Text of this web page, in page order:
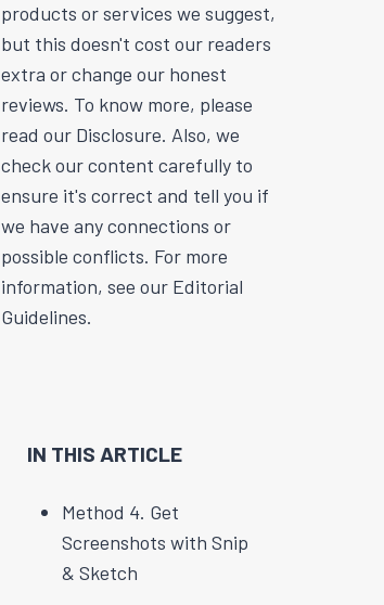
products or services we suggest,
but this doesn't cost our readers
extra or change our honest
reviews. To know more, please
read our Disclosure. Also, we
check our content carefully to
ensure it's correct and tell you if
we have any connections or
possible conflicts. For more
information, see our Editorial
Guidelines.
IN THIS ARTICLE
Method 4. Get
Screenshots with Snip
& Sketch